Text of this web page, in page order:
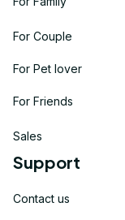
For Couple
For Pet lover
For Friends
Sales
Support
Contact us